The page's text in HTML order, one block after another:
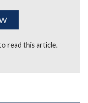
read this article.